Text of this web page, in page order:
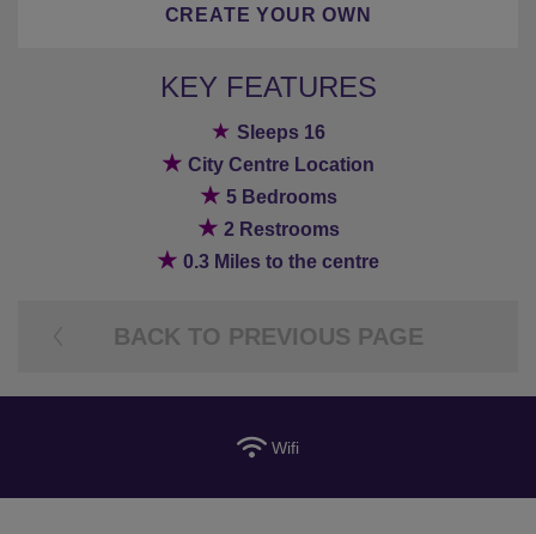
CREATE YOUR OWN
KEY FEATURES
★ Sleeps 16
★ City Centre Location
★ 5 Bedrooms
★ 2 Restrooms
★ 0.3 Miles to the centre
BACK TO PREVIOUS PAGE
Wifi